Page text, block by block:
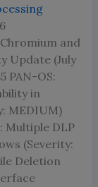
and
Update (July
PAN-OS:
in
MEDIUM)
Multiple DLP
(Severity:
Deletion